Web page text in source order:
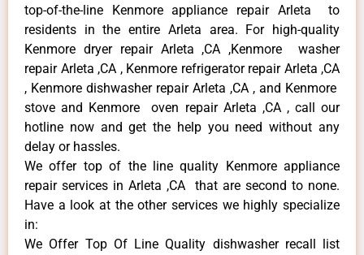
top-of-the-line Kenmore appliance repair Arleta to
residents in the entire Arleta area. For high-quality
Kenmore dryer repair Arleta ,CA ,Kenmore washer
repair Arleta ,CA , Kenmore refrigerator repair Arleta ,CA
, Kenmore dishwasher repair Arleta ,CA , and Kenmore
stove and Kenmore oven repair Arleta ,CA , call our
hotline now and get the help you need without any
delay or hassles.
We offer top of the line quality Kenmore appliance
repair services in Arleta ,CA that are second to none.
Have a look at the other services we highly specialize
in:
We Offer Top Of Line Quality dishwasher recall list